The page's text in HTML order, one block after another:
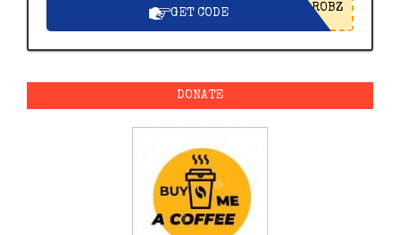
GET CODE ROBZ
DONATE